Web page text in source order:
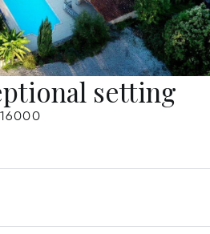
setting